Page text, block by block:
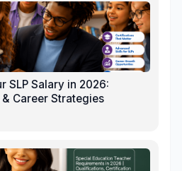
SLP Salary in 2026:
Career Strategies